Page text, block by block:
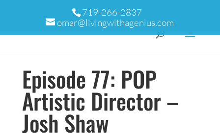
719-266-2837
omar@livingwithagenius.com
Episode 77: POP
Artistic Director –
Josh Shaw